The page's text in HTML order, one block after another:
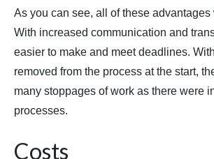
As you can see, all of these advantages
With increased communication and
easier to make and meet deadlines.
removed from the process at the start,
many stoppages of work as there were
processes.
Costs